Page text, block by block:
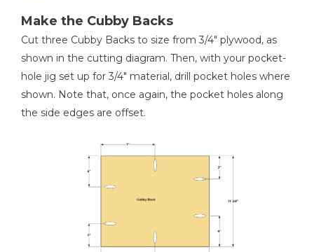
Make the Cubby Backs
Cut three Cubby Backs to size from 3/4" plywood, as
shown in the cutting diagram. Then, with your pocket-
hole jig set up for 3/4" material, drill pocket holes where
shown. Note that, once again, the pocket holes along
the side edges are offset.